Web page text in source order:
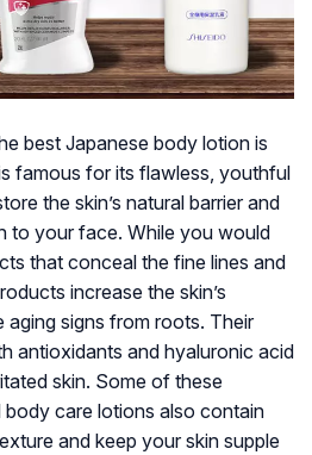
best Japanese body lotion is
famous for its flawless, youthful
the skin’s natural barrier and
to your face. While you would
that conceal the fine lines and
increase the skin’s
aging signs from roots. Their
antioxidants and hyaluronic acid
skin. Some of these
care lotions also contain
and keep your skin supple